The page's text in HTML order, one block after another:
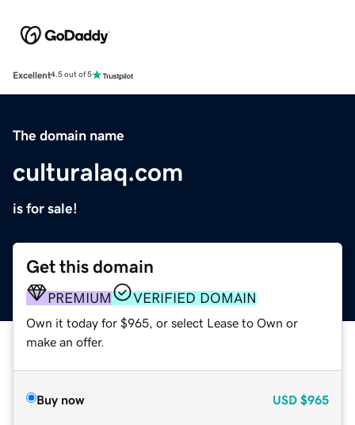
Excellent4.5 out of 5
The domain name
culturalaq.com
is for sale!
Get this domain
PREMIUM VERIFIED DOMAIN
Own it today for $965, or select Lease to Own or
make an offer.
Buy now USD $965